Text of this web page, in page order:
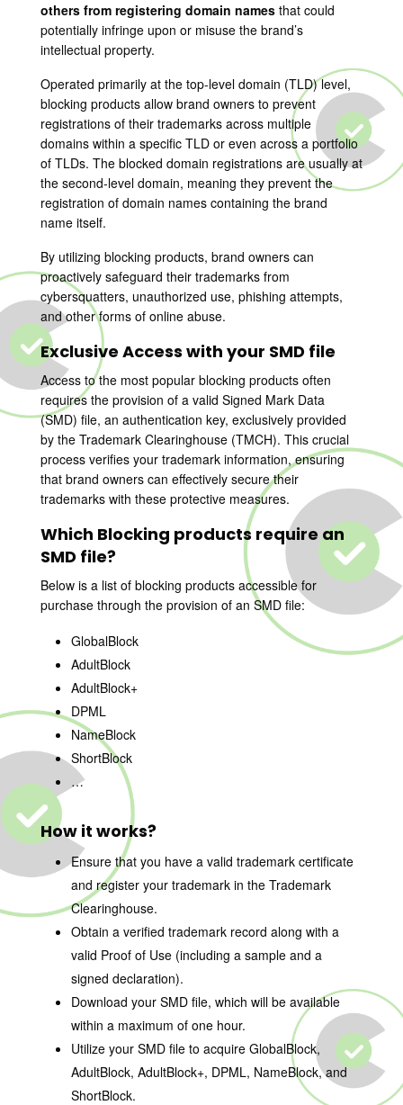
others from registering domain namesthat could
potentially infringe upon or misuse the brand’s
intellectual property.
Operated primarily at the top-level domain (TLD) level,
blocking products allow brand owners to prevent
registrations of their trademarks across multiple
domains within a specific TLD or even across a portfolio
of TLDs. The blocked domain registrations are usually at
the second-level domain, meaning they prevent the
registration of domain names containing the brand
name itself.
By utilizing blocking products, brand owners can
proactively safeguard their trademarks from
cybersquatters, unauthorized use, phishing attempts,
and other forms of online abuse.
Exclusive Access with your SMD file
Access to the most popular blocking products often
requires the provision of a valid Signed Mark Data
(SMD) file, an authentication key, exclusively provided
by the Trademark Clearinghouse (TMCH). This crucial
process verifies your trademark information, ensuring
that brand owners can effectively secure their
trademarks with these protective measures.
Which Blocking products require an
SMD file?
Below is a list of blocking products accessible for
purchase through the provision of an SMD file:
GlobalBlock
AdultBlock
AdultBlock+
DPML
NameBlock
ShortBlock
…
How it works?
Ensure that you have a valid trademark certificate
and register your trademark in the Trademark
Clearinghouse.
Obtain a verified trademark record along with a
valid Proof of Use (including a sample and a
signed declaration).
Download your SMD file, which will be available
within a maximum of one hour.
Utilize your SMD file to acquire GlobalBlock,
AdultBlock, AdultBlock+, DPML, NameBlock, and
ShortBlock.